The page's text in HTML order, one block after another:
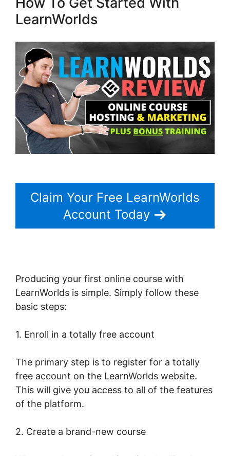
LearnWorlds
Claim Your Free LearnWorlds
Account Today
Producing your first online course with
LearnWorlds is simple. Simply follow these
basic steps:
1. Enroll in a totally free account
The primary step is to register for a totally
free account on the LearnWorlds website.
This will give you access to all of the features
of the platform.
2. Create a brand-new course